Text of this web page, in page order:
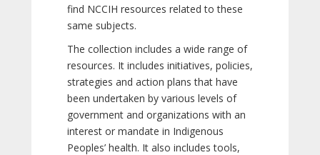
find NCCIH resources related to these
same subjects.
The collection includes a wide range of
resources. It includes initiatives, policies,
strategies and action plans that have
been undertaken by various levels of
government and organizations with an
interest or mandate in Indigenous
Peoples’ health. It also includes tools,